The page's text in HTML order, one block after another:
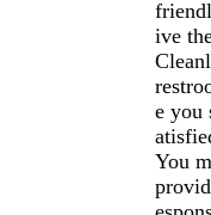
ive
e you
You